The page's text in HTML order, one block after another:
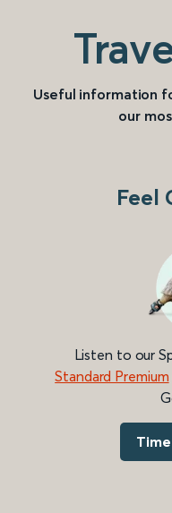
Useful information
our
Feel
Listen to our
Standard Premium